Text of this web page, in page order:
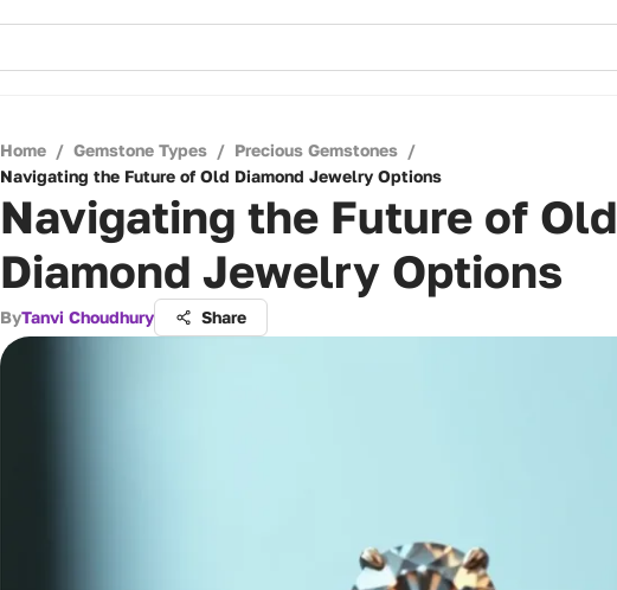
Home / Gemstone Types / Precious Gemstones /
Navigating the Future of Old Diamond Jewelry Options
Navigating the Future of Old
Diamond Jewelry Options
ByTanvi Choudhury Share